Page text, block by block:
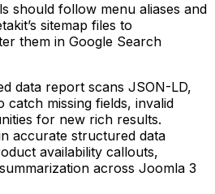
should follow menu aliases and
sitemap files to
them in Google Search
data report scans JSON-LD,
catch missing fields, invalid
for new rich results.
accurate structured data
availability callouts,
across Joomla 3